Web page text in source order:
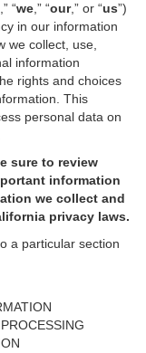
,” “we ,” “our,” or “us”)
in our information
we collect, use,
information
rights and choices
This
personal data on
sure to review
information
we collect and
privacy laws.
a particular section